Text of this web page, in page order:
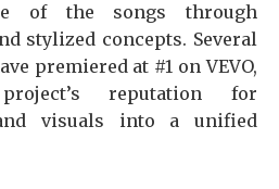
of the songs through
stylized concepts. Several
premiered at #1 on VEVO,
reputation for
visuals into a unified